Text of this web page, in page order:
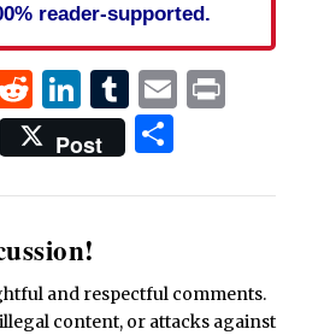
reader-supported.
Reddit
LinkedIn
Tumblr
EmailPrint
Post Share
and respectful comments.
content, or attacks against